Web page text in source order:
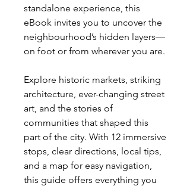
standalone experience, this
eBook invites you to uncover the
neighbourhood’s hidden layers—
on foot or from wherever you are.
Explore historic markets, striking
architecture, ever-changing street
art, and the stories of
communities that shaped this
part of the city. With 12 immersive
stops, clear directions, local tips,
and a map for easy navigation,
this guide offers everything you